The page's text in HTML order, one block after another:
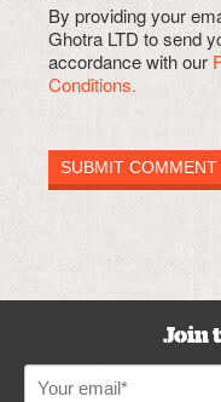
By providing your
Ghotra LTD to send
accordance with our
Conditions.
Join